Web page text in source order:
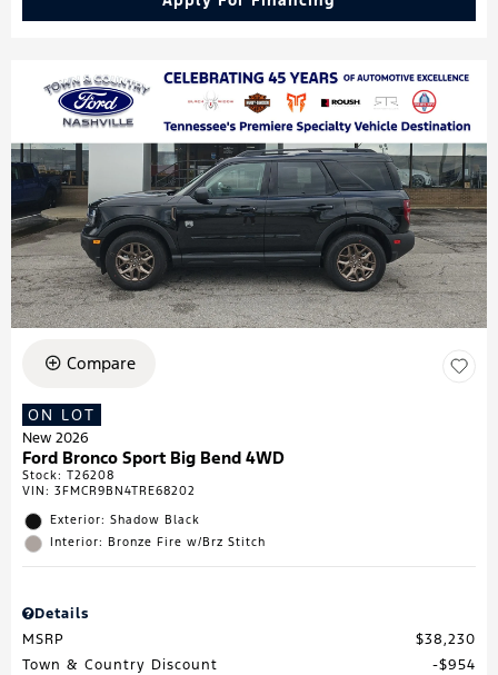
Compare
ON LOT
New 2026
Ford Bronco Sport Big Bend 4WD
Stock: T26208
VIN: 3FMCR9BN4TRE68202
Exterior: Shadow Black
Interior: Bronze Fire w/Brz Stitch
Details
MSRP
$38,230
Town & Country Discount
$954